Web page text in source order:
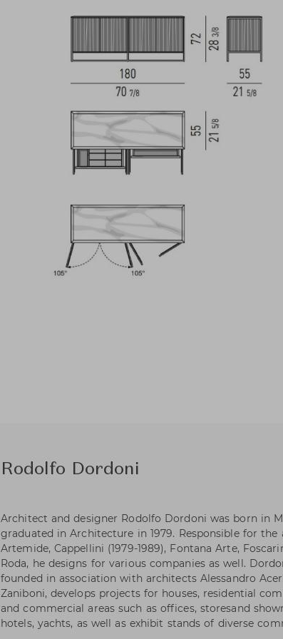
Rodolfo Dordoni
Architect and designer Rodolfo Dordoni was born in
graduated in Architecture in 1979. Responsible for
Artemide, Cappellini (1979-1989), Fontana Arte,
Roda, he designs for various companies as well.
founded in association with architects Alessandro
Zaniboni, develops projects for houses, residential
and commercial areas such as offices, storesand
hotels, yachts, as well as exhibit stands of diverse